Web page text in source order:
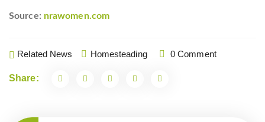
Source: nrawomen.com
Related News Homesteading 0 Comment
Share: